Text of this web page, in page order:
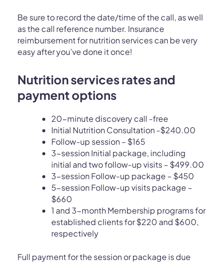
Be sure to record the date/time of the call, as well
as the call reference number. Insurance
reimbursement for nutrition services can be very
easy after you’ve done it once!
Nutrition services rates and
payment options
20-minute discovery call -free
Initial Nutrition Consultation -$240.00
Follow-up session – $165
3-session Initial package, including
initial and two follow-up visits – $499.00
3-session Follow-up package – $450
5-session Follow-up visits package –
$660
1 and 3-month Membership programs for
established clients for $220 and $600,
respectively
Full payment for the session or package is due